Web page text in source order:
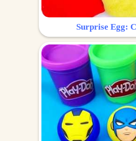
Surprise Egg: